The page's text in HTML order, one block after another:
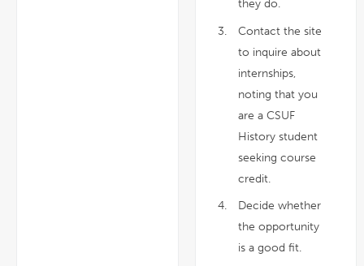
they do.
Contact the site
to inquire about
internships,
noting that you
are a CSUF
History student
seeking course
credit.
Decide whether
the opportunity
is a good fit.